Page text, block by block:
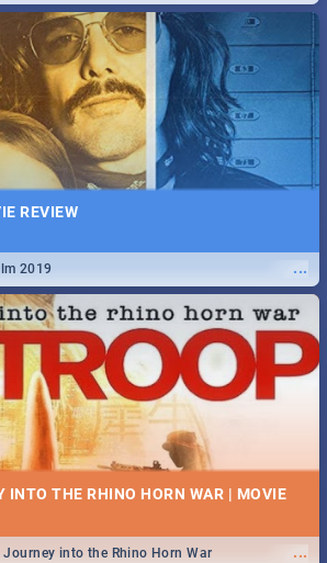
REVIEW
...
2019
INTO THE RHINO HORN WAR | MOVIE
...
into the Rhino Horn War